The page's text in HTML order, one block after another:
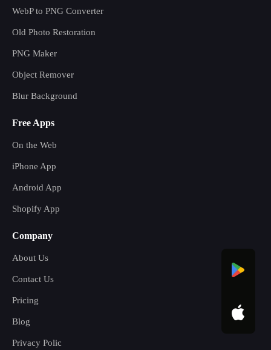
WebP to PNG Converter
Old Photo Restoration
PNG Maker
Object Remover
Blur Background
Free Apps
On the Web
iPhone App
Android App
Shopify App
Company
About Us
Contact Us
Pricing
Blog
Privacy Polic